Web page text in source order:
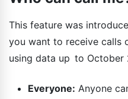
This feature was
you want to receive calls
using data up to October
Everyone: Anyone